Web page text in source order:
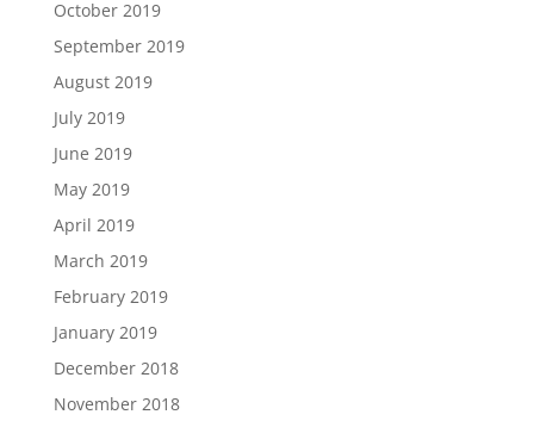
October 2019
September 2019
August 2019
July 2019
June 2019
May 2019
April 2019
March 2019
February 2019
January 2019
December 2018
November 2018